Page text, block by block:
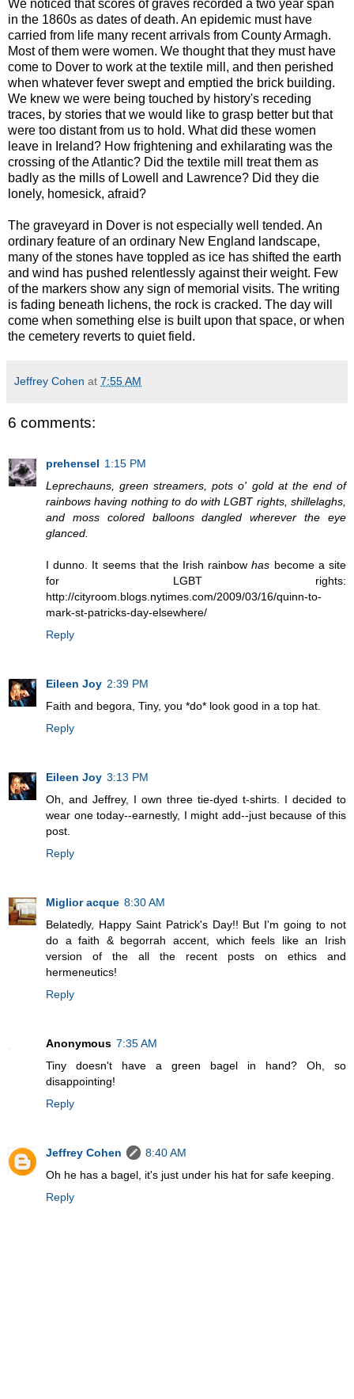
We noticed that scores of graves recorded a two year span
in the 1860s as dates of death. An epidemic must have
carried from life many recent arrivals from County Armagh.
Most of them were women. We thought that they must have
come to Dover to work at the textile mill, and then perished
when whatever fever swept and emptied the brick building.
We knew we were being touched by history's receding
traces, by stories that we would like to grasp better but that
were too distant from us to hold. What did these women
leave in Ireland? How frightening and exhilarating was the
crossing of the Atlantic? Did the textile mill treat them as
badly as the mills of Lowell and Lawrence? Did they die
lonely, homesick, afraid?
The graveyard in Dover is not especially well tended. An
ordinary feature of an ordinary New England landscape,
many of the stones have toppled as ice has shifted the earth
and wind has pushed relentlessly against their weight. Few
of the markers show any sign of memorial visits. The writing
is fading beneath lichens, the rock is cracked. The day will
come when something else is built upon that space, or when
the cemetery reverts to quiet field.
Jeffrey Cohen at 7:55 AM
6 comments:
prehensel 1:15 PM
Leprechauns, green streamers, pots o' gold at the end of
rainbows having nothing to do with LGBT rights, shillelaghs,
and moss colored balloons dangled wherever the eye
glanced.
I dunno. It seems that the Irish rainbowhas become a site
for LGBT rights:
http://cityroom.blogs.nytimes.com/2009/03/16/quinn-to-
mark-st-patricks-day-elsewhere/
Reply
Eileen Joy 2:39 PM
Faith and begora, Tiny, you *do* look good in a top hat.
Reply
Eileen Joy 3:13 PM
Oh, and Jeffrey, I own three tie-dyed t-shirts. I decided to
wear one today--earnestly, I might add--just because of this
post.
Reply
Miglior acque 8:30 AM
Belatedly, Happy Saint Patrick's Day!! But I'm going to not
do a faith & begorrah accent, which feels like an Irish
version of the all the recent posts on ethics and
hermeneutics!
Reply
Anonymous 7:35 AM
Tiny doesn't have a green bagel in hand? Oh, so
disappointing!
Reply
Jeffrey Cohen
8:40 AM
Oh he has a bagel, it's just under his hat for safe keeping.
Reply